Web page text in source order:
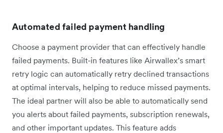
Automated failed payment handling
Choose a payment provider that can effectively handle
failed payments. Built-in features like Airwallex’s smart
retry logic can automatically retry declined transactions
at optimal intervals, helping to reduce missed payments.
The ideal partner will also be able to automatically send
you alerts about failed payments, subscription renewals,
and other important updates. This feature adds